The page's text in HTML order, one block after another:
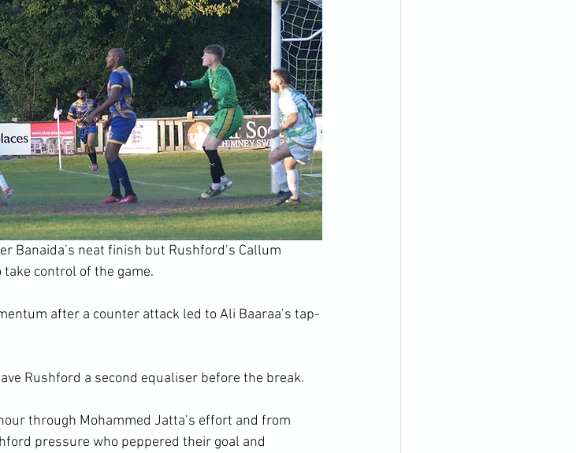
Banaida’s neat finish but Rushford’s Callum
control of the game.
after a counter attack led to Ali Baaraa’s tap-
Rushford a second equaliser before the break.
through Mohammed Jatta’s effort and from
pressure who peppered their goal and